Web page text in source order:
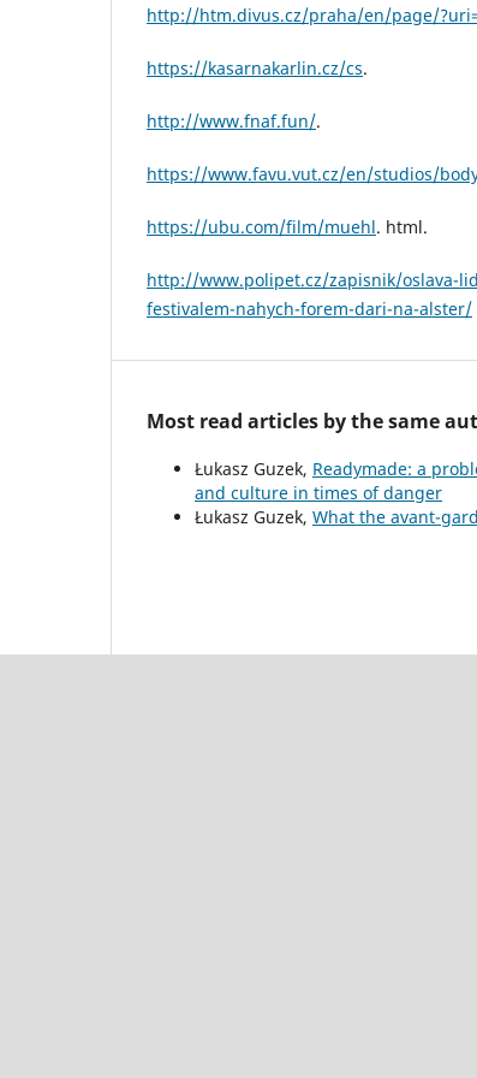
http://htm.divus.cz/praha/en/page/
https://kasarnakarlin.cz/cs.
http://www.fnaf.fun/.
https://www.favu.vut.cz/en/studios/
https://ubu.com/film/muehl. html.
http://www.polipet.cz/zapisnik/oslava-
festivalem-nahych-forem-dari-na-alster/
Most read articles by the same
Łukasz Guzek, Readymade: a
and culture in times of danger
Łukasz Guzek, What the avant-